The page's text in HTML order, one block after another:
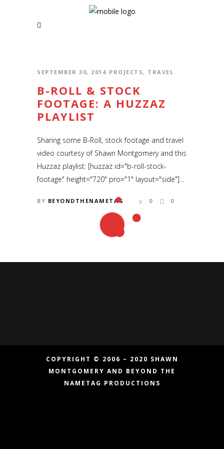
SEPTEMBER 30, 2014 PROJECTS, TRAVEL
B-ROLL & STOCK
FOOTAGE: A HUZZAZ
PLAYLIST
Sharing some B-Roll, stock footage and travel
video courtesy of Shawn Montgomery and this
Huzzaz playlist: [huzzaz id="b-roll-stock-
footage" height="720" pro="1" layout="side"]...
BY BEYONDTHENAMETAG 0 0
RSS and Newsletter Coming soon
Short Films
Music Videos
About
COPYRIGHT © 2006 – 2020 SHAWN
MONTGOMERY AND BEYOND THE
NAMETAG PRODUCTIONS